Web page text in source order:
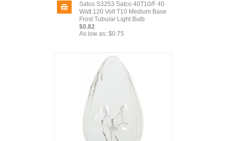
Satco S3253 Satco 40T10/F 40
Watt 120 Volt T10 Medium Base
Frost Tubular Light Bulb
$0.82
As low as: $0.75